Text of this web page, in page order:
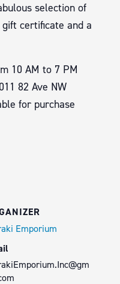
selection of
certificate and a
10 AM to 7 PM
82 Ave NW
for purchase
Emporium